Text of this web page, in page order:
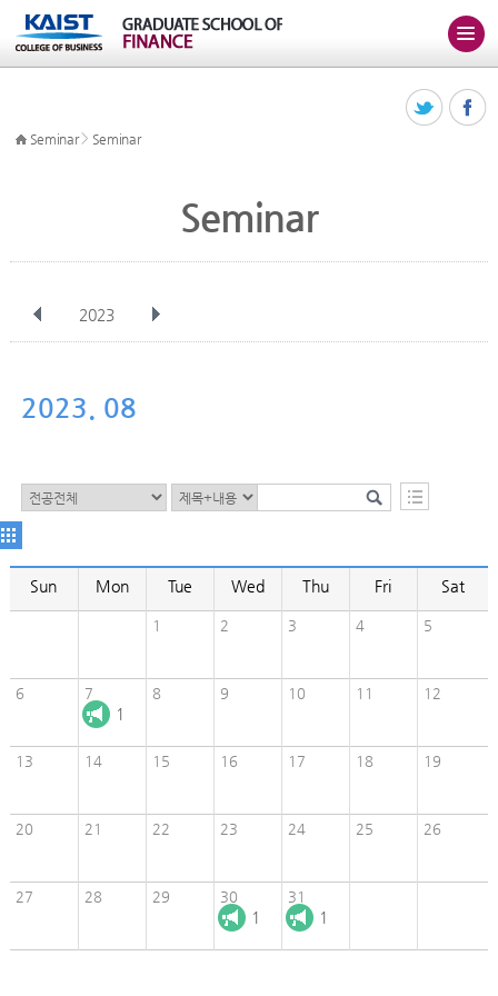
Seminar> Seminar
Seminar
2023
Nov
2023. 08
Sun Mon Tue Wed Thu Fri Sat
1 2 3 4 5
6 7
1
8 9 10 11 12
13 14 15 16 17 18 19
20 21 22 23 24 25 26
27 28 29 30
1
31
1